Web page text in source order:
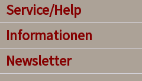
Service/Help
Informationen
Newsletter